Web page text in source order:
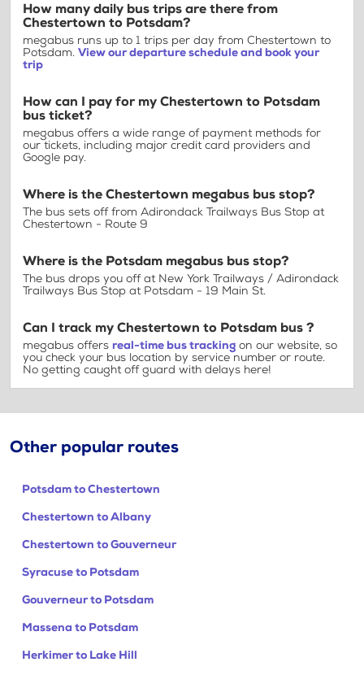
How many daily bus trips are there from
Chestertown to Potsdam?
megabus runs up to 1 trips per day from Chestertown to
Potsdam. View our departure schedule and book your
trip
How can I pay for my Chestertown to Potsdam
bus ticket?
megabus offers a wide range of payment methods for
our tickets, including major credit card providers and
Google pay.
Where is the Chestertown megabus bus stop?
The bus sets off from Adirondack Trailways Bus Stop at
Chestertown - Route 9
Where is the Potsdam megabus bus stop?
The bus drops you off at New York Trailways / Adirondack
Trailways Bus Stop at Potsdam - 19 Main St.
Can I track my Chestertown to Potsdam bus ?
megabus offers real-time bus tracking on our website, so
you check your bus location by service number or route.
No getting caught off guard with delays here!
Other popular routes
Potsdam to Chestertown
Chestertown to Albany
Chestertown to Gouverneur
Syracuse to Potsdam
Gouverneur to Potsdam
Massena to Potsdam
Herkimer to Lake Hill